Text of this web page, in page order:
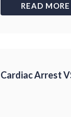
READ MORE
Cardiac Arrest